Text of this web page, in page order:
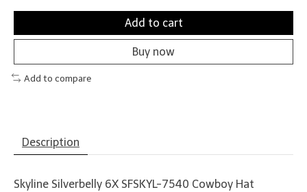
Add to cart
Buy now
Add to compare
Description
Skyline Silverbelly 6X SFSKYL-7540 Cowboy Hat